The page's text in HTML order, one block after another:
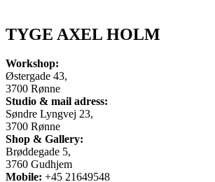
TYGE AXEL HOLM
Workshop:
Østergade 43,
3700 Rønne
Studio & mail adress:
Søndre Lyngvej 23,
3700 Rønne
Shop & Gallery:
Brøddegade 5,
3760 Gudhjem
Mobile: +45 21649548